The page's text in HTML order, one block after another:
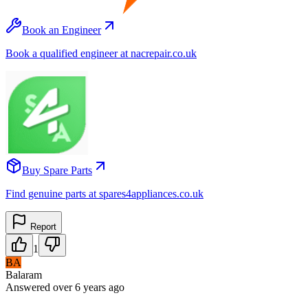
Book an Engineer
Book a qualified engineer at nacrepair.co.uk
Buy Spare Parts
Find genuine parts at spares4appliances.co.uk
Report
1
BA
Balaram
Answered over 6 years ago